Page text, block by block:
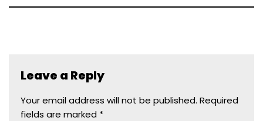
Leave a Reply
Your email address will not be published. Required
fields are marked *